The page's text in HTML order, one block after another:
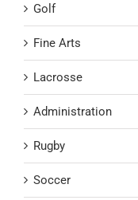
Golf
Fine Arts
Lacrosse
Administration
Rugby
Soccer